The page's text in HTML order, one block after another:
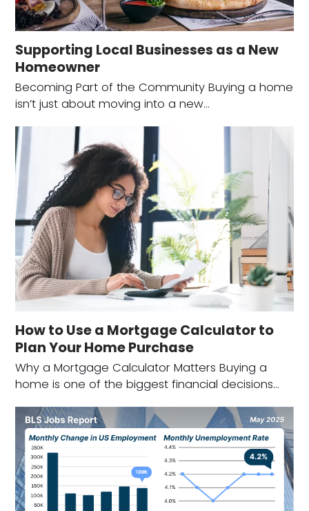
Supporting Local Businesses as a New
Homeowner
Becoming Part of the Community Buying a home
isn’t just about moving into a new…
How to Use a Mortgage Calculator to
Plan Your Home Purchase
Why a Mortgage Calculator Matters Buying a
home is one of the biggest financial decisions…